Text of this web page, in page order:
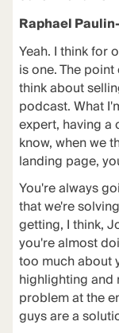
Raphael
Yeah. I think for
is one. The
think about
podcast. What
expert, having a
know, when we
landing page,
You're always
that we're
getting, I think,
you're almost
too much about
highlighting and
problem at the
guys are a